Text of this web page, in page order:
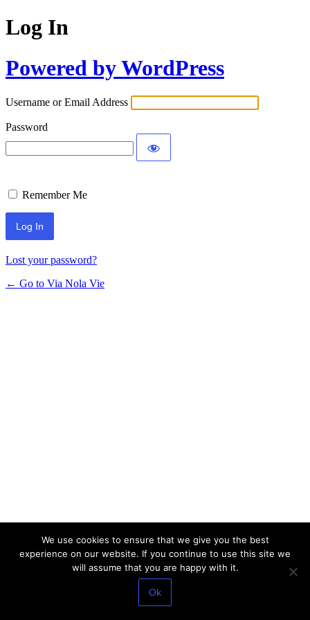
Log In
Powered by WordPress
Username or Email Address
Password
Remember Me
Lost your password?
← Go to Via Nola Vie
We use cookies to ensure that we give you the best
experience on our website. If you continue to use this site we
will assume that you are happy with it.
Ok